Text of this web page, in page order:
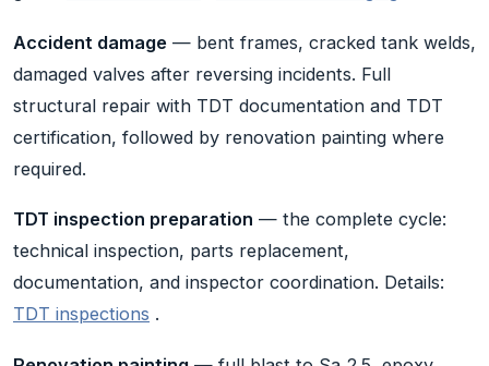
Accident damage — bent frames, cracked tank welds,
damaged valves after reversing incidents. Full
structural repair with TDT documentation and TDT
certification, followed by renovation painting where
required.
TDT inspection preparation — the complete cycle:
technical inspection, parts replacement,
documentation, and inspector coordination. Details:
TDT inspections .